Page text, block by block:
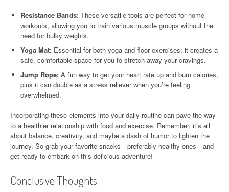
Resistance Bands: These versatile tools are perfect for home
workouts, allowing you to train various muscle groups without the
need for bulky weights.
Yoga Mat: Essential for both yoga and floor exercises; it creates a
safe, comfortable space for you to stretch away your cravings.
Jump Rope: A fun way to get your heart rate up and burn calories,
plus it can double as a stress reliever when you’re feeling
overwhelmed.
Incorporating these elements into your daily routine can pave the way
to a healthier relationship with food and exercise. Remember, it’s all
about balance, creativity, and maybe a dash of humor to lighten the
journey. So grab your favorite snacks—preferably healthy ones—and
get ready to embark on this delicious adventure!
Conclusive Thoughts